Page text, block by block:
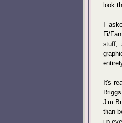
look
I
Fi/
stuff,
It's
Jim
than
up